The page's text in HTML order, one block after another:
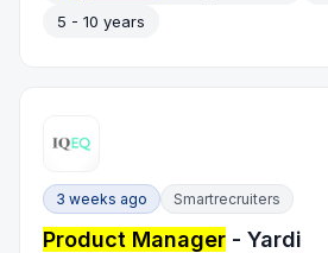
5 - 10 years
3 weeks ago Smartrecruiters
Product Manager - Yardi